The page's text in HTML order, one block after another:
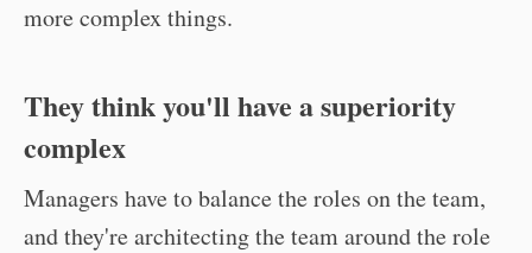
more complex things.
They think you'll have a superiority
complex
Managers have to balance the roles on the team,
and they're architecting the team around the role